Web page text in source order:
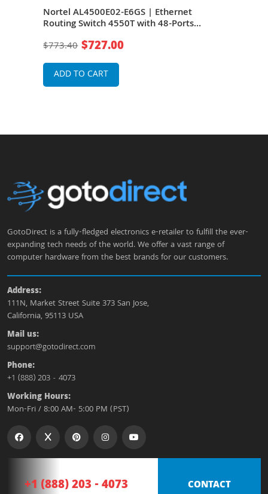
Nortel AL4500E02-E6GS | Ethernet
Routing Switch 4550T with 48-Ports
10/100/1000 SFP Ports HiStack Ports and
$773.40 $727.00
ADD TO CART
GotoDirect is a fully-fledged electronics e-retailer to fulfill the ever-
expanding tech needs of the world. We offer a vast range of
computer hardware from the best brands for our customers.
Address:
111N, Market Street Suite 373 San Jose,
California, 95113 USA
Mail us:
support@gotodirect.com
Phone:
+1 (888) 203 - 4073
Working Hours:
Mon-Fri / 8:00 AM- 5:00 PM (PST)
+1 (888) 203 - 4073 CONTACT